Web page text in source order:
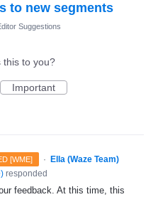
to new segments
Suggestions
this to you?
Important
[WME] ·
Ella (Waze Team)
) responded
feedback. At this time, this